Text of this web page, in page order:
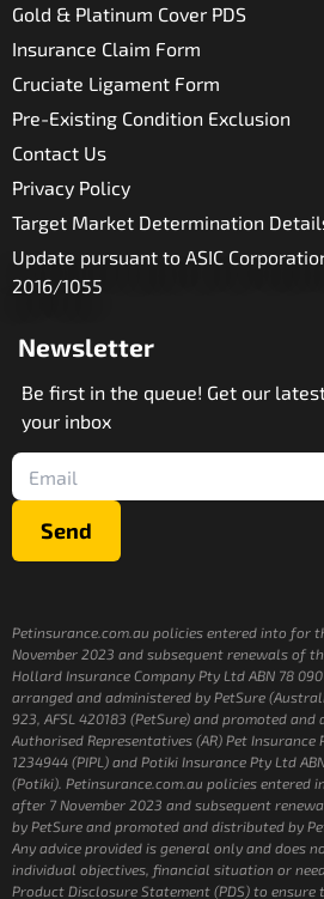
Gold & Platinum Cover PDS
Insurance Claim Form
Cruciate Ligament Form
Pre-Existing Condition Exclusion
Contact Us
Privacy Policy
Target Market Determination
Update pursuant to ASIC
2016/1055
Newsletter
Be first in the queue! Get our
your inbox
Send
Petinsurance.com.au policies entered into for
November 2023 and subsequent renewals of
Hollard Insurance Company Pty Ltd ABN 78 090
arranged and administered by PetSure
923, AFSL 420183 (PetSure) and promoted and
Authorised Representatives (AR) Pet Insurance
1234944 (PIPL) and Potiki Insurance Pty Ltd
(Potiki). Petinsurance.com.au policies entered
after 7 November 2023 and subsequent
by PetSure and promoted and distributed by
Any advice provided is general only and does
individual objectives, financial situation or
Product Disclosure Statement (PDS) to